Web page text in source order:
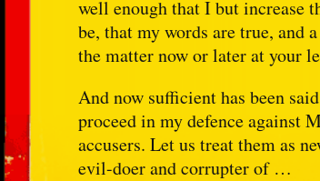
well enough that I but increase
be, that my words are true, and
the matter now or later at your
And now sufficient has been
proceed in my defence
accusers. Let us treat them as
evil-doer and corrupter of …